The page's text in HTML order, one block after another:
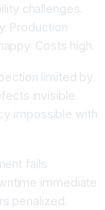
challenges.
Production
Costs high.
limited by
invisible.
impossible with
fails
immediate
penalized.